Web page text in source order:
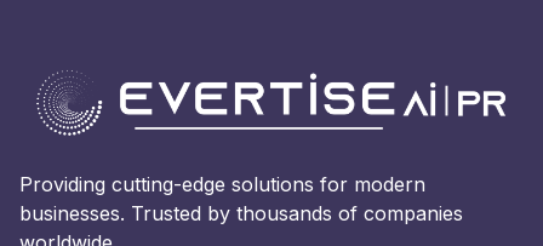
Providing cutting-edge solutions for modern
businesses. Trusted by thousands of companies